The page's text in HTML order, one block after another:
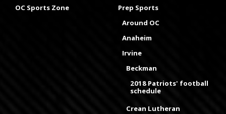
OC Sports Zone
Prep Sports
Around OC
Anaheim
Irvine
Beckman
2018 Patriots' football
schedule
Crean Lutheran